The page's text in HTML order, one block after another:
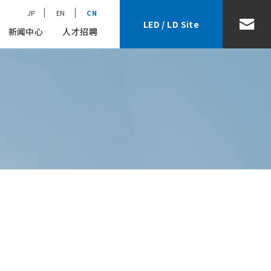
新闻中心 人才招聘
JP EN CN
LED / LD Site